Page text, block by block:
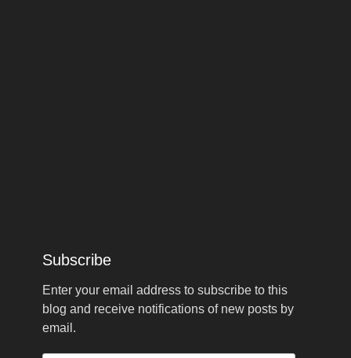
Subscribe
Enter your email address to subscribe to this
blog and receive notifications of new posts by
email.